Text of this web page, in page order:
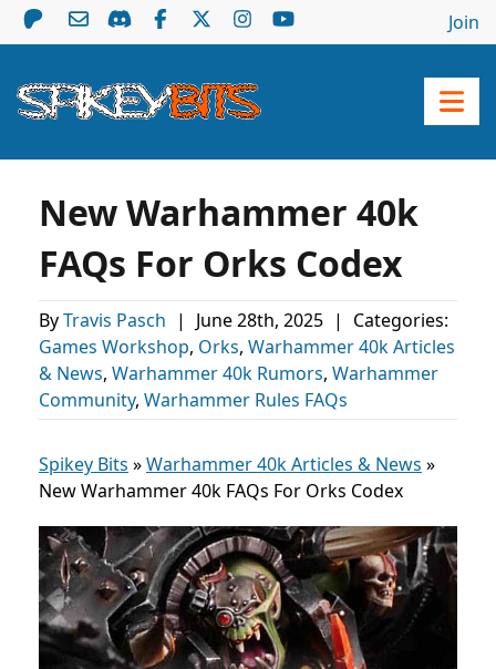
Join
New Warhammer 40k
FAQs For Orks Codex
ByTravis Pasch | June 28th, 2025 |
Categories:
Games Workshop, Orks, Warhammer 40k Articles
& News, Warhammer 40k Rumors, Warhammer
Community, Warhammer Rules FAQs
Spikey Bits »Warhammer 40k Articles & News »
New Warhammer 40k FAQs For Orks Codex